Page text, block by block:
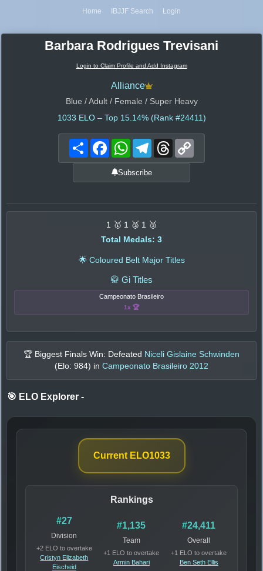
Home IBJJF Search Login
Barbara Rodrigues Trevisani
Login to Claim Profile and Add Instagram
Alliance
Blue / Adult / Female / Super Heavy
1033 ELO – Top 15.14% (Rank #24411)
Share FacebookWhatsAppTelegramThreads
Subscribe
1 🥇 1 🥈 1 🥉
Total Medals: 3
🌟 Coloured Belt Major Titles
🥋 Gi Titles
Campeonato Brasileiro
1x 🏆
🏆 Biggest Finals Win: Defeated Niceli Gislaine Schwinden
(Elo: 984) in Campeonato Brasileiro 2012
🎯 ELO Explorer -
Current ELO1033
Rankings
#27
Division
+2 ELO to overtake
Cristyn Elizabeth
Eischeid
#1,135
Team
+1 ELO to overtake
Armin Bahari
#24,411
Overall
+1 ELO to overtake
Ben Seth Ellis